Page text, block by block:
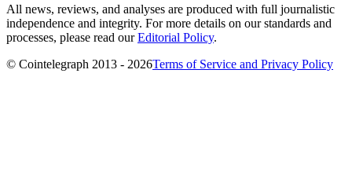
All news, reviews, and analyses are produced with full journalistic
independence and integrity. For more details on our standards and
processes, please read ourEditorial Policy.
© Cointelegraph 2013 - 2026Terms of Service and Privacy Policy